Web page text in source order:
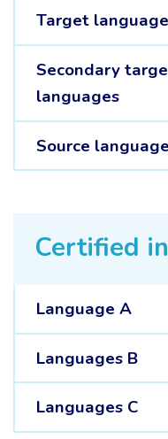
Target language
Secondary
languages
Source
Certified
Language A
Languages B
Languages C